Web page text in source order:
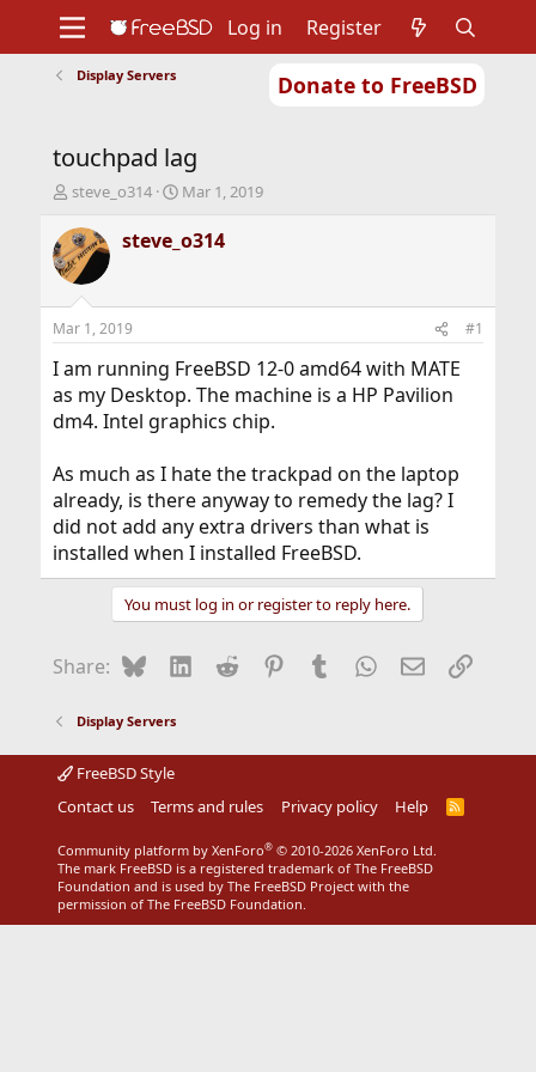
Donate to FreeBSD
Support
Foundation
Log in Register
Display Servers
touchpad lag
T
r
e
a
d
t
a
t
e
steve_o314
S
a
r
t
e
Mar 1, 2019
steve_o314
Mar 1, 2019 #1
I am running FreeBSD 12-0 amd64 with MATE
as my Desktop. The machine is a HP Pavilion
dm4. Intel graphics chip.
As much as I hate the trackpad on the laptop
already, is there anyway to remedy the lag? I
did not add any extra drivers than what is
installed when I installed FreeBSD.
You must log in or register to reply here.
Share: BlueskyLinkedIn
Reddit Pinterest
Tumblr WhatsApp
EmailLink
Display Servers
FreeBSD Style
Contact us
Terms and rules Privacy policy Help
R
Community platform by XenForo® © 2010-2026 XenForo Ltd.
The mark FreeBSD is a registered trademark of The FreeBSD
Foundation and is used by The FreeBSD Project with the
permission of The FreeBSD Foundation.